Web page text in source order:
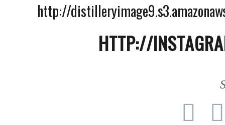
FEATURES
http://
HTTP://